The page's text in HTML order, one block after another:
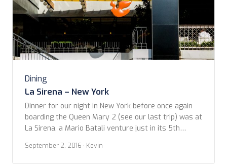
Dining
La Sirena – New York
Dinner for our night in New York before once again
boarding the Queen Mary 2 (see our last trip) was at
La Sirena, a Mario Batali venture just in its 5th
current trend toward ‘micro’ restaurants. Of course,
it’s a gamble to produce the high quality dishes […]
September 2, 2016 · Kevin